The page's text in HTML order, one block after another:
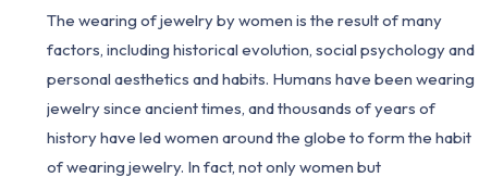
The wearing of jewelry by women is the result of many
factors, including historical evolution, social psychology and
personal aesthetics and habits. Humans have been wearing
jewelry since ancient times, and thousands of years of
history have led women around the globe to form the habit
of wearing jewelry. In fact, not only women but